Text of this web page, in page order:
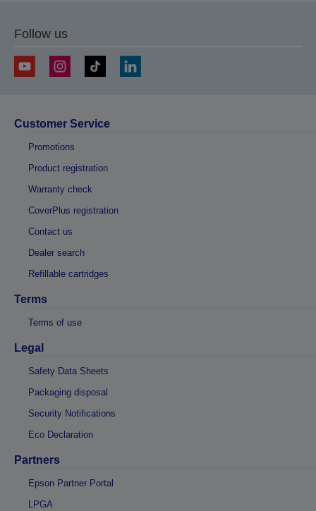
Follow us
Customer Service
Promotions
Product registration
Warranty check
CoverPlus registration
Contact us
Dealer search
Refillable cartridges
Terms
Terms of use
Legal
Safety Data Sheets
Packaging disposal
Security Notifications
Eco Declaration
Partners
Epson Partner Portal
LPGA